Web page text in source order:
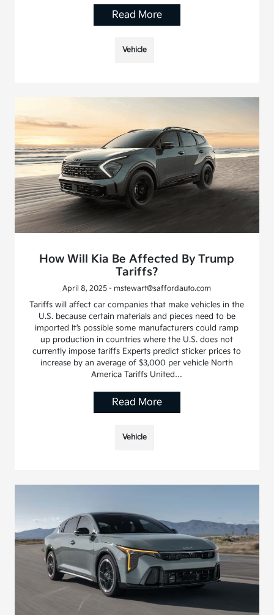
Read More
Vehicle
How Will Kia Be Affected By Trump
Tariffs?
April 8, 2025 - mstewart@saffordauto.com
Tariffs will affect car companies that make vehicles in the
U.S. because certain materials and pieces need to be
imported It’s possible some manufacturers could ramp
up production in countries where the U.S. does not
currently impose tariffs Experts predict sticker prices to
increase by an average of $3,000 per vehicle North
America Tariffs United…
Read More
Vehicle